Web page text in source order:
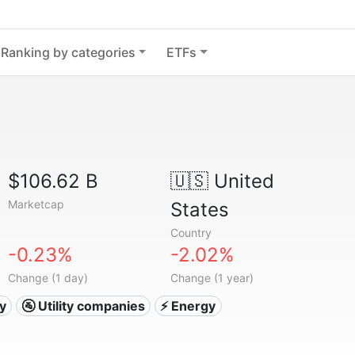
Ranking by categories ETFs
$106.62 B
Marketcap
🇺🇸United
States
Country
-0.23%
Change (1 day)
-2.02%
Change (1 year)
🚰 Utility companies ⚡ Energy